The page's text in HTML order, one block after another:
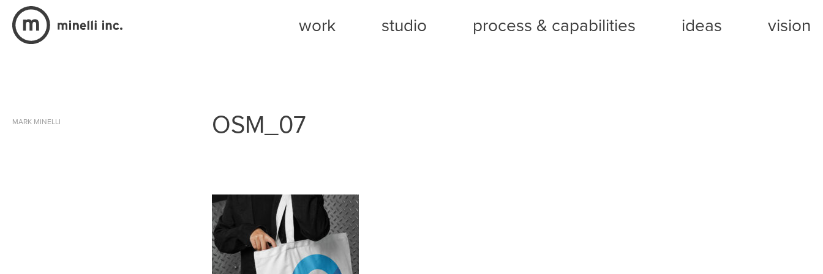
work studio process & capabilities ideas vision
OSM_07
MARK MINELLI